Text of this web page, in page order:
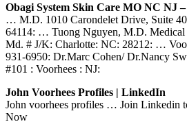
Obagi System Skin Care MO NC NJ –
… M.D. 1010 Carondelet Drive, Suite
64114: … Tuong Nguyen, M.D. Medical
Md. # J/K: Charlotte: NC: 28212: …
931-6950: Dr.Marc Cohen/ Dr.Nancy
#101 : Voorhees : NJ:
John Voorhees Profiles | LinkedIn
John voorhees profiles … Join Linkedin
Now